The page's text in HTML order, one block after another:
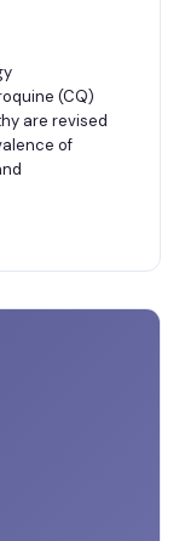
(CQ)
are revised
of